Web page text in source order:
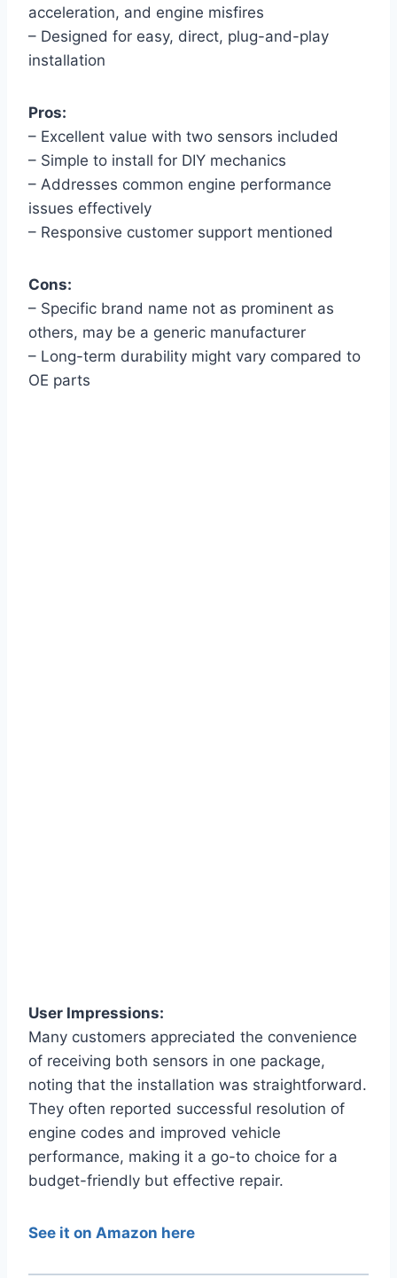
acceleration, and engine misfires
– Designed for easy, direct, plug-and-play
installation
Pros:
– Excellent value with two sensors included
– Simple to install for DIY mechanics
– Addresses common engine performance
issues effectively
– Responsive customer support mentioned
Cons:
– Specific brand name not as prominent as
others, may be a generic manufacturer
– Long-term durability might vary compared to
OE parts
User Impressions:
Many customers appreciated the convenience
of receiving both sensors in one package,
noting that the installation was straightforward.
They often reported successful resolution of
engine codes and improved vehicle
performance, making it a go-to choice for a
budget-friendly but effective repair.
See it on Amazon here